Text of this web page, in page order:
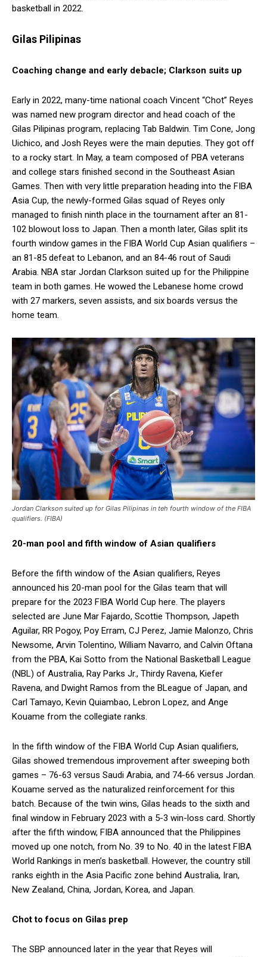
basketball in 2022.
Gilas Pilipinas
Coaching change and early debacle; Clarkson suits up
Early in 2022, many-time national coach Vincent “Chot” Reyes
was named new program director and head coach of the
Gilas Pilipinas program, replacing Tab Baldwin. Tim Cone, Jong
Uichico, and Josh Reyes were the main deputies. They got off
to a rocky start. In May, a team composed of PBA veterans
and college stars finished second in the Southeast Asian
Games. Then with very little preparation heading into the FIBA
Asia Cup, the newly-formed Gilas squad of Reyes only
managed to finish ninth place in the tournament after an 81-
102 blowout loss to Japan. Then a month later, Gilas split its
fourth window games in the FIBA World Cup Asian qualifiers –
an 81-85 defeat to Lebanon, and an 84-46 rout of Saudi
Arabia. NBA star Jordan Clarkson suited up for the Philippine
team in both games. He wowed the Lebanese home crowd
with 27 markers, seven assists, and six boards versus the
home team.
Jordan Clarkson suited up for Gilas Pilipinas in teh fourth window of the FIBA
qualifiers. (FIBA)
20-man pool and fifth window of Asian qualifiers
Before the fifth window of the Asian qualifiers, Reyes
announced his 20-man pool for the Gilas team that will
prepare for the 2023 FIBA World Cup here. The players
selected are June Mar Fajardo, Scottie Thompson, Japeth
Aguilar, RR Pogoy, Poy Erram, CJ Perez, Jamie Malonzo, Chris
Newsome, Arvin Tolentino, William Navarro, and Calvin Oftana
from the PBA, Kai Sotto from the National Basketball League
(NBL) of Australia, Ray Parks Jr., Thirdy Ravena, Kiefer
Ravena, and Dwight Ramos from the BLeague of Japan, and
Carl Tamayo, Kevin Quiambao, Lebron Lopez, and Ange
Kouame from the collegiate ranks.
In the fifth window of the FIBA World Cup Asian qualifiers,
Gilas showed tremendous improvement after sweeping both
games – 76-63 versus Saudi Arabia, and 74-66 versus Jordan.
Kouame served as the naturalized reinforcement for this
batch. Because of the twin wins, Gilas heads to the sixth and
final window in February 2023 with a 5-3 win-loss card. Shortly
after the fifth window, FIBA announced that the Philippines
moved up one notch, from No. 39 to No. 40 in the latest FIBA
World Rankings in men’s basketball. However, the country still
ranks eighth in the Asia Pacific zone behind Australia, Iran,
New Zealand, China, Jordan, Korea, and Japan.
Chot to focus on Gilas prep
The SBP announced later in the year that Reyes will